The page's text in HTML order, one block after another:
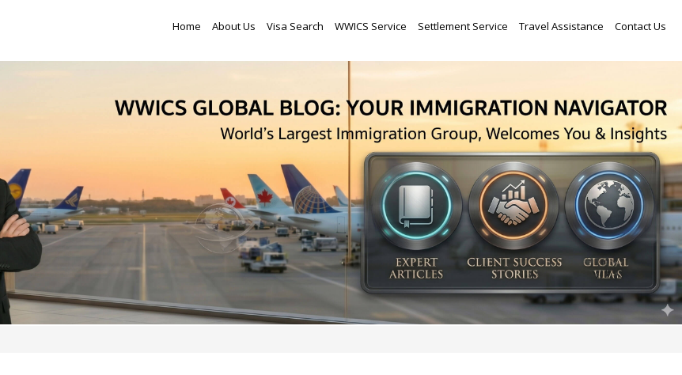
Skip
Home About Us Visa Search WWICS Service Settlement Service Travel Assistance Contact Us